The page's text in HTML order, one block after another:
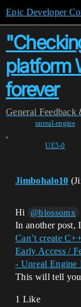
Epic Developer
platform
forever
General Feedback
unreal-engine
,
UE5-0
Jimbohalo10
Hi @blossomx
In another post,
Can’t create
Early Access /
- Unreal Engine
This will tell you
1 Like